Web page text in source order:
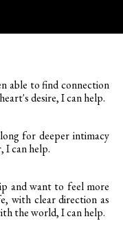
able to find connection
desire, I can help.
for deeper intimacy
I can help.
and want to feel more
with clear direction as
the world, I can help.